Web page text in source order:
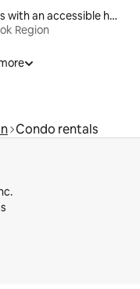
Rentals with an accessible height toilet
Region
Condo rentals